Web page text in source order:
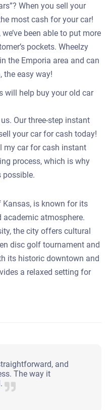
When you sell your
most cash for your car!
been able to put more
pockets. Wheelzy
the Emporia area and can
the easy way!
will help buy your old car
Our three-step instant
your car for cash today!
my car for cash instant
process, which is why
possible.
Kansas, is known for its
atmosphere.
the city offers cultural
disc golf tournament and
its historic downtown and
a relaxed setting for
and
The way it